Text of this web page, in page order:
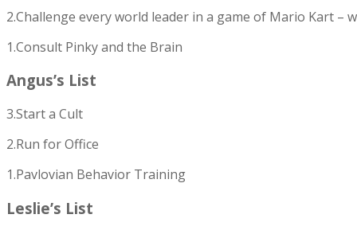
2.Challenge every world leader in a game of Mario Kart –
1.Consult Pinky and the Brain
Angus’s List
3.Start a Cult
2.Run for Office
1.Pavlovian Behavior Training
Leslie’s List